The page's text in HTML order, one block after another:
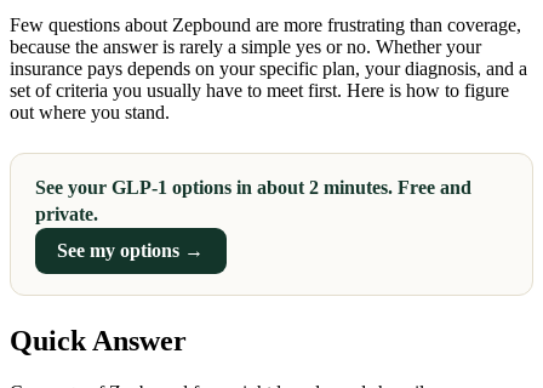
Few questions about Zepbound are more frustrating than coverage,
because the answer is rarely a simple yes or no. Whether your
insurance pays depends on your specific plan, your diagnosis, and a
set of criteria you usually have to meet first. Here is how to figure
out where you stand.
See your GLP-1 options in about 2 minutes. Free and
private.
See my options →
Quick Answer